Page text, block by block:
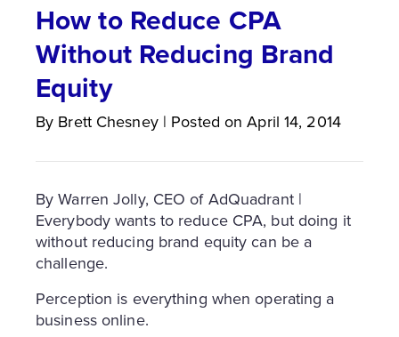
How to Reduce CPA
Without Reducing Brand
Equity
By Brett Chesney | Posted on April 14, 2014
By Warren Jolly, CEO of AdQuadrant |
Everybody wants to reduce CPA, but doing it
without reducing brand equity can be a
challenge.
Perception is everything when operating a
business online.